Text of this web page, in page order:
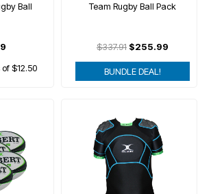
Ball
$12.50
Team Rugby Ball Pack
$337.91 $255.99
BUNDLE DEAL!